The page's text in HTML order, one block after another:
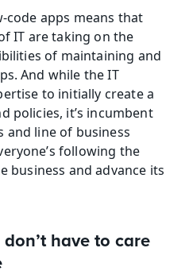
code apps means that
IT are taking on the
of maintaining and
And while the IT
to initially create a
policies, it’s incumbent
and line of business
following the
business and advance its
have to care